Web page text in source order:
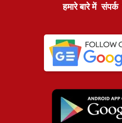
हमारे बारे में संपर्क